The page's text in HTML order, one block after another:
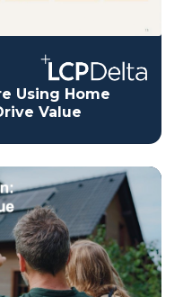
Using Home
Value